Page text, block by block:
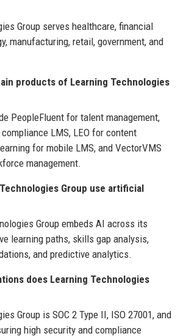
Group serves healthcare, financial
manufacturing, retail, government, and
products of Learning Technologies
PeopleFluent for talent management,
LMS, LEO for content
for mobile LMS, and VectorVMS
management.
Group use artificial
Group embeds AI across its
learning paths, skills gap analysis,
and predictive analytics.
does Learning Technologies
Group is SOC 2 Type II, ISO 27001, and
high security and compliance